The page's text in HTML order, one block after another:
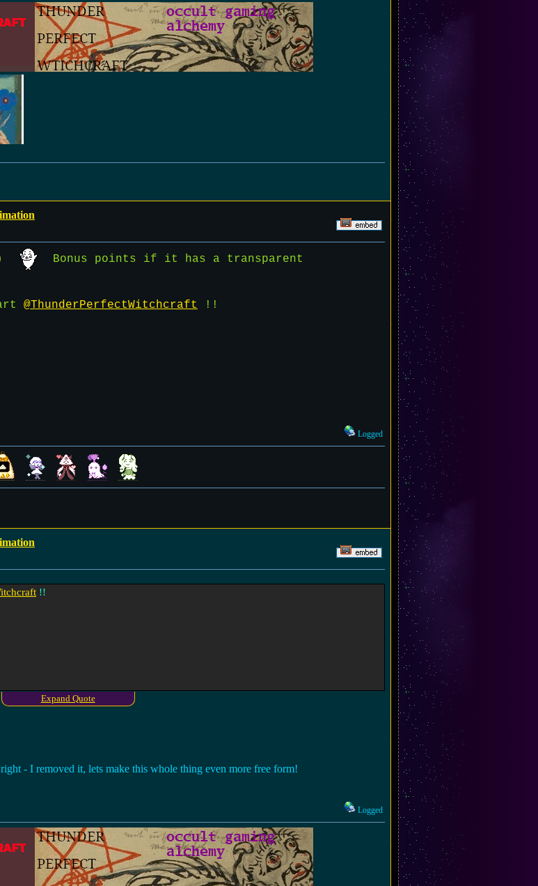
Bonus points if it has a transparent
@ThunderPerfectWitchcraft !!
Logged
!!
Expand Quote
- I removed it, lets make this whole thing even more free form!
Logged